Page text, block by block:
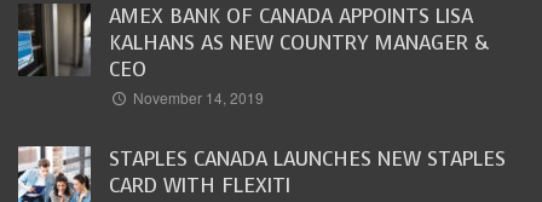
AMEX BANK OF CANADA APPOINTS LISA
KALHANS AS NEW COUNTRY MANAGER &
CEO
November 14, 2019
STAPLES CANADA LAUNCHES NEW STAPLES
CARD WITH FLEXITI